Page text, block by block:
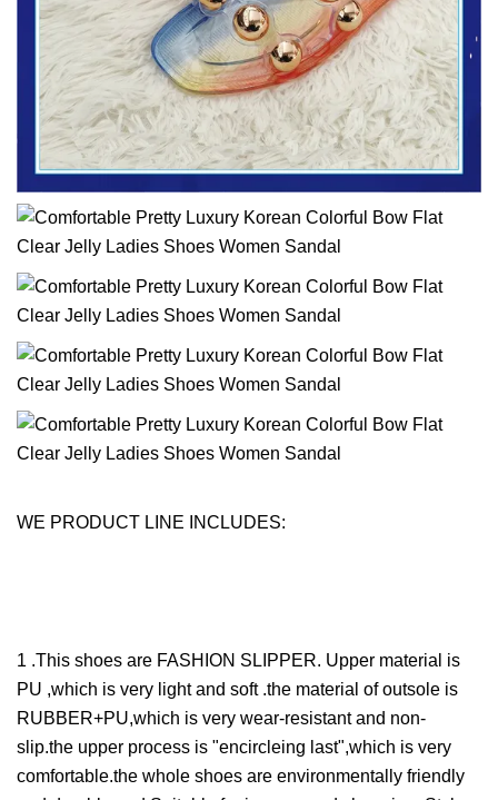
WE PRODUCT LINE INCLUDES:
1 .This shoes are FASHION SLIPPER. Upper material is
PU ,which is very light and soft .the material of outsole is
RUBBER+PU,which is very wear-resistant and non-
slip.the upper process is "encircleing last",which is very
comfortable.the whole shoes are environmentally friendly